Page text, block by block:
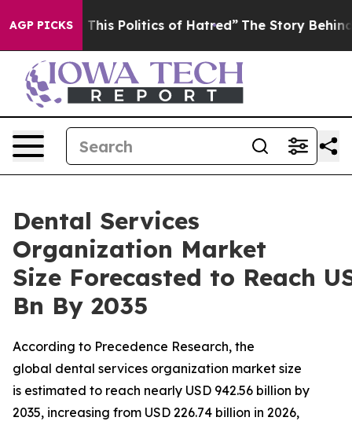
AGP PICKS
Politics of Hatred” The Story Behind Trump’s
Dental Services
Organization Market
Size Forecasted to Reach
Bn By 2035
According to Precedence Research, the
global dental services organization market size
is estimated to reach nearly USD 942.56 billion by
2035, increasing from USD 226.74 billion in 2026,